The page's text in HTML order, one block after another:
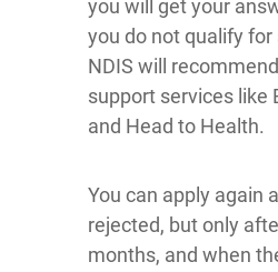
you will get your
you do not qualify for
NDIS will
support services like
and Head to Health.
You can apply again
rejected, but only
months, and when